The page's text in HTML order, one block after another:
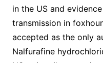
in the US and
transmission in
accepted as the only
Nalfurafine